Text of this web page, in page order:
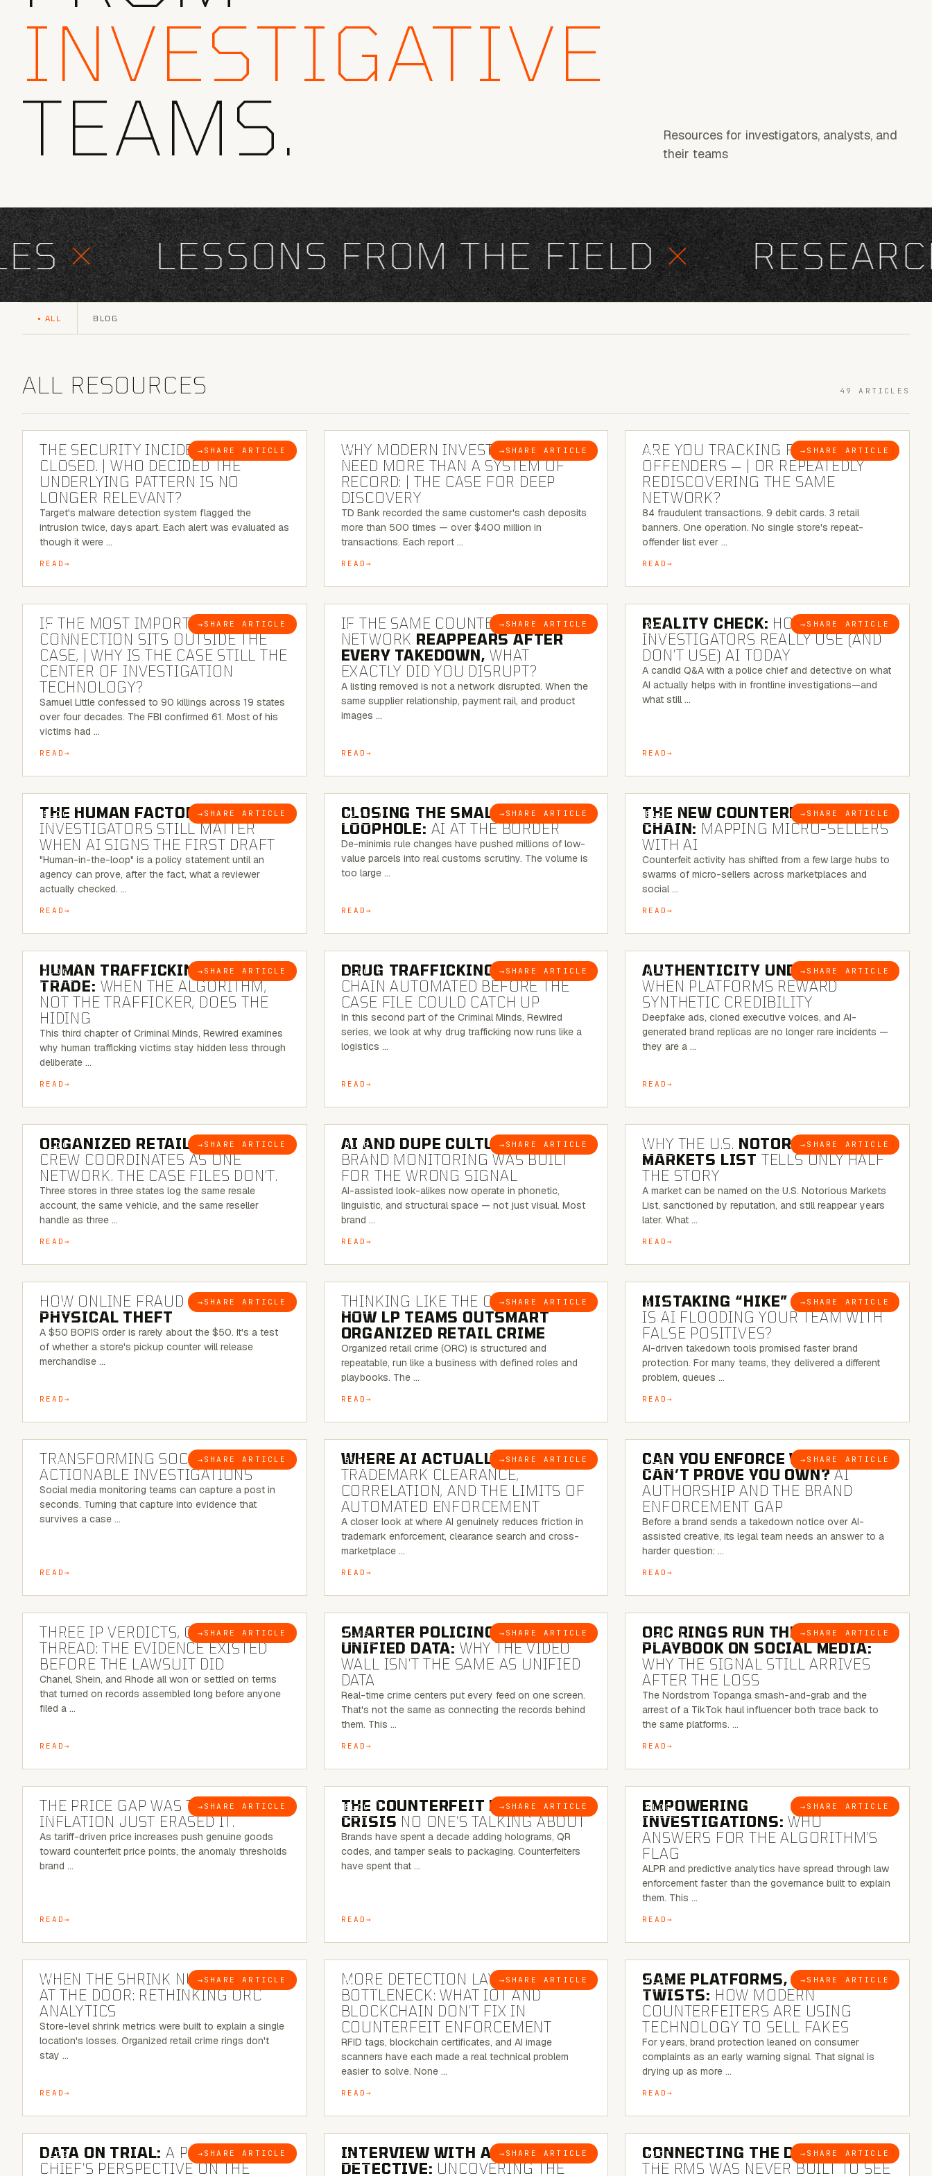
INVESTIGATIVE
TEAMS.
Resources for investigators, analysts, and
their teams
× LESSONS FROM THE FIELD× RESEARCH
ALL BLOG
ALL RESOURCES 49 ARTICLES
BLOG → SHARE ARTICLE
6 MINUTE READ
THE SECURITY INCIDENT IS
CLOSED. | WHO DECIDED THE
UNDERLYING PATTERN IS NO
LONGER RELEVANT?
Target's malware detection system flagged the
intrusion twice, days apart. Each alert was evaluated as
though it were …
READ
BLOG → SHARE ARTICLE
7 MINUTE READ
WHY MODERN INVESTIGATIONS
NEED MORE THAN A SYSTEM OF
RECORD: | THE CASE FOR DEEP
DISCOVERY
TD Bank recorded the same customer's cash deposits
more than 500 times — over $400 million in
transactions. Each report …
READ
BLOG → SHARE ARTICLE
6 MINUTE READ
ARE YOU TRACKING REPEAT RETAIL
OFFENDERS — | OR REPEATEDLY
REDISCOVERING THE SAME
NETWORK?
84 fraudulent transactions. 9 debit cards. 3 retail
banners. One operation. No single store's repeat-
offender list ever …
READ
BLOG → SHARE ARTICLE
8 MINUTE READ
IF THE MOST IMPORTANT
CONNECTION SITS OUTSIDE THE
CASE, | WHY IS THE CASE STILL THE
CENTER OF INVESTIGATION
TECHNOLOGY?
Samuel Little confessed to 90 killings across 19 states
over four decades. The FBI confirmed 61. Most of his
victims had …
READ
BLOG → SHARE ARTICLE
7 MINUTE READ
IF THE SAME COUNTERFEIT
NETWORK REAPPEARS AFTER
EVERY TAKEDOWN, WHAT
EXACTLY DID YOU DISRUPT?
A listing removed is not a network disrupted. When the
same supplier relationship, payment rail, and product
images …
READ
BLOG → SHARE ARTICLE
6 MINUTE READ
REALITY CHECK: HOW REAL
INVESTIGATORS REALLY USE (AND
DON’T USE) AI TODAY
A candid Q&A with a police chief and detective on what
AI actually helps with in frontline investigations—and
what still …
READ
BLOG → SHARE ARTICLE
6 MINUTE READ
THE HUMAN FACTOR:WHY
INVESTIGATORS STILL MATTER
WHEN AI SIGNS THE FIRST DRAFT
"Human-in-the-loop" is a policy statement until an
agency can prove, after the fact, what a reviewer
actually checked. …
READ
BLOG → SHARE ARTICLE
6 MINUTE READ
CLOSING THE SMALL-PARCEL
LOOPHOLE: AI AT THE BORDER
De-minimis rule changes have pushed millions of low-
value parcels into real customs scrutiny. The volume is
too large …
READ
BLOG → SHARE ARTICLE
7 MINUTE READ
THE NEW COUNTERFEIT SUPPLY
CHAIN: MAPPING MICRO-SELLERS
WITH AI
Counterfeit activity has shifted from a few large hubs to
swarms of micro-sellers across marketplaces and
social …
READ
BLOG → SHARE ARTICLE
6 MINUTE READ
HUMAN TRAFFICKING & SEX
TRADE: WHEN THE ALGORITHM,
NOT THE TRAFFICKER, DOES THE
HIDING
This third chapter of Criminal Minds, Rewired examines
why human trafficking victims stay hidden less through
deliberate …
READ
BLOG → SHARE ARTICLE
6 MINUTE READ
DRUG TRAFFICKING:THE SUPPLY
CHAIN AUTOMATED BEFORE THE
CASE FILE COULD CATCH UP
In this second part of the Criminal Minds, Rewired
series, we look at why drug trafficking now runs like a
logistics …
READ
BLOG → SHARE ARTICLE
6 MINUTE READ
AUTHENTICITY UNDER ATTACK:
WHEN PLATFORMS REWARD
SYNTHETIC CREDIBILITY
Deepfake ads, cloned executive voices, and AI-
generated brand replicas are no longer rare incidents —
they are a …
READ
BLOG → SHARE ARTICLE
6 MINUTE READ
ORGANIZED RETAIL CRIME:THE
CREW COORDINATES AS ONE
NETWORK. THE CASE FILES DON’T.
Three stores in three states log the same resale
account, the same vehicle, and the same reseller
handle as three …
READ
BLOG → SHARE ARTICLE
8 MINUTE READ
AI AND DUPE CULTURE:WHEN
BRAND MONITORING WAS BUILT
FOR THE WRONG SIGNAL
AI-assisted look-alikes now operate in phonetic,
linguistic, and structural space — not just visual. Most
brand …
READ
BLOG → SHARE ARTICLE
7 MINUTE READ
WHY THE U.S. NOTORIOUS
MARKETS LIST TELLS ONLY HALF
THE STORY
A market can be named on the U.S. Notorious Markets
List, sanctioned by reputation, and still reappear years
later. What …
READ
BLOG → SHARE ARTICLE
5 MINUTE READ
HOW ONLINE FRAUD BECOMES
PHYSICAL THEFT
A $50 BOPIS order is rarely about the $50. It's a test
of whether a store's pickup counter will release
merchandise …
READ
BLOG → SHARE ARTICLE
7 MINUTE READ
THINKING LIKE THE CRIMINAL:
HOW LP TEAMS OUTSMART
ORGANIZED RETAIL CRIME
Organized retail crime (ORC) is structured and
repeatable, run like a business with defined roles and
playbooks. The …
READ
BLOG → SHARE ARTICLE
5 MINUTE READ
MISTAKING “HIKE” FOR “NIKE”:
IS AI FLOODING YOUR TEAM WITH
FALSE POSITIVES?
AI-driven takedown tools promised faster brand
protection. For many teams, they delivered a different
problem, queues …
READ
BLOG → SHARE ARTICLE
6 MINUTE READ
TRANSFORMING SOCMINT INTO
ACTIONABLE INVESTIGATIONS
Social media monitoring teams can capture a post in
seconds. Turning that capture into evidence that
survives a case …
READ
BLOG → SHARE ARTICLE
5 MINUTE READ
WHERE AI ACTUALLY HELPS:
TRADEMARK CLEARANCE,
CORRELATION, AND THE LIMITS OF
AUTOMATED ENFORCEMENT
A closer look at where AI genuinely reduces friction in
trademark enforcement, clearance search and cross-
marketplace …
READ
BLOG → SHARE ARTICLE
7 MINUTE READ
CAN YOU ENFORCE WHAT YOU
CAN’T PROVE YOU OWN?AI
AUTHORSHIP AND THE BRAND
ENFORCEMENT GAP
Before a brand sends a takedown notice over AI-
assisted creative, its legal team needs an answer to a
harder question: …
READ
BLOG → SHARE ARTICLE
5 MINUTE READ
THREE IP VERDICTS, ONE COMMON
THREAD: THE EVIDENCE EXISTED
BEFORE THE LAWSUIT DID
Chanel, Shein, and Rhode all won or settled on terms
that turned on records assembled long before anyone
filed a …
READ
BLOG → SHARE ARTICLE
6 MINUTE READ
SMARTER POLICING THROUGH
UNIFIED DATA: WHY THE VIDEO
WALL ISN’T THE SAME AS UNIFIED
DATA
Real-time crime centers put every feed on one screen.
That's not the same as connecting the records behind
them. This …
READ
BLOG → SHARE ARTICLE
6 MINUTE READ
ORC RINGS RUN THEIR
PLAYBOOK ON SOCIAL MEDIA:
WHY THE SIGNAL STILL ARRIVES
AFTER THE LOSS
The Nordstrom Topanga smash-and-grab and the
arrest of a TikTok haul influencer both trace back to
the same platforms. …
READ
BLOG → SHARE ARTICLE
7 MINUTE READ
THE PRICE GAP WAS THE SIGNAL.
INFLATION JUST ERASED IT.
As tariff-driven price increases push genuine goods
toward counterfeit price points, the anomaly thresholds
brand …
READ
BLOG → SHARE ARTICLE
6 MINUTE READ
THE COUNTERFEIT PACKAGING
CRISIS NO ONE’S TALKING ABOUT
Brands have spent a decade adding holograms, QR
codes, and tamper seals to packaging. Counterfeiters
have spent that …
READ
BLOG → SHARE ARTICLE
5 MINUTE READ
EMPOWERING
INVESTIGATIONS: WHO
ANSWERS FOR THE ALGORITHM’S
FLAG
ALPR and predictive analytics have spread through law
enforcement faster than the governance built to explain
them. This …
READ
BLOG → SHARE ARTICLE
5 MINUTE READ
WHEN THE SHRINK NUMBER STOPS
AT THE DOOR: RETHINKING ORC
ANALYTICS
Store-level shrink metrics were built to explain a single
location's losses. Organized retail crime rings don't
stay …
READ
BLOG → SHARE ARTICLE
5 MINUTE READ
MORE DETECTION LAYERS, SAME
BOTTLENECK: WHAT IOT AND
BLOCKCHAIN DON’T FIX IN
COUNTERFEIT ENFORCEMENT
RFID tags, blockchain certificates, and AI image
scanners have each made a real technical problem
easier to solve. None …
READ
BLOG → SHARE ARTICLE
5 MINUTE READ
SAME PLATFORMS, NEW
TWISTS: HOW MODERN
COUNTERFEITERS ARE USING
TECHNOLOGY TO SELL FAKES
For years, brand protection leaned on consumer
complaints as an early warning signal. That signal is
drying up as more …
READ
BLOG → SHARE ARTICLE
5 MINUTE READ
DATA ON TRIAL: A POLICE
CHIEF’S PERSPECTIVE ON THE
BLOG → SHARE ARTICLE
8 MINUTE READ
INTERVIEW WITH A BRAZILIAN
DETECTIVE: UNCOVERING THE
BLOG → SHARE ARTICLE
5 MINUTE READ
CONNECTING THE DOTS:WHY
THE RMS WAS NEVER BUILT TO SEE